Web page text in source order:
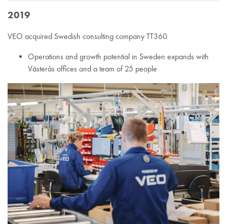
2019
VEO acquired Swedish consulting company TT360
Operations and growth potential in Sweden expands with
Västerås offices and a team of 25 people